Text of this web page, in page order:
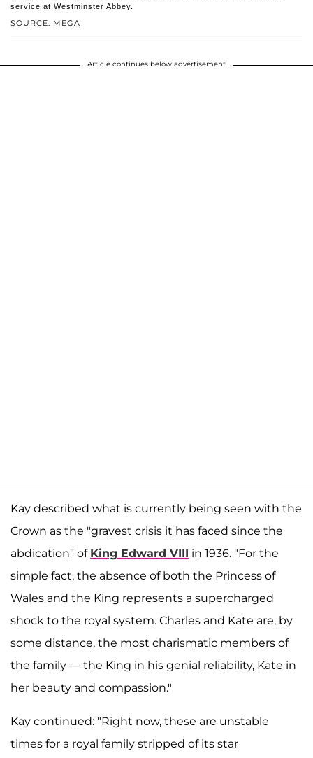
SOURCE: MEGA
service at Westminster Abbey.
Article continues below advertisement
Kay described what is currently being seen with the
Crown as the "gravest crisis it has faced since the
abdication" of King Edward VIII in 1936. "For the
simple fact, the absence of both the Princess of
Wales and the King represents a supercharged
shock to the royal system. Charles and Kate are, by
some distance, the most charismatic members of
the family — the King in his genial reliability, Kate in
her beauty and compassion."
Kay continued: "Right now, these are unstable
times for a royal family stripped of its star